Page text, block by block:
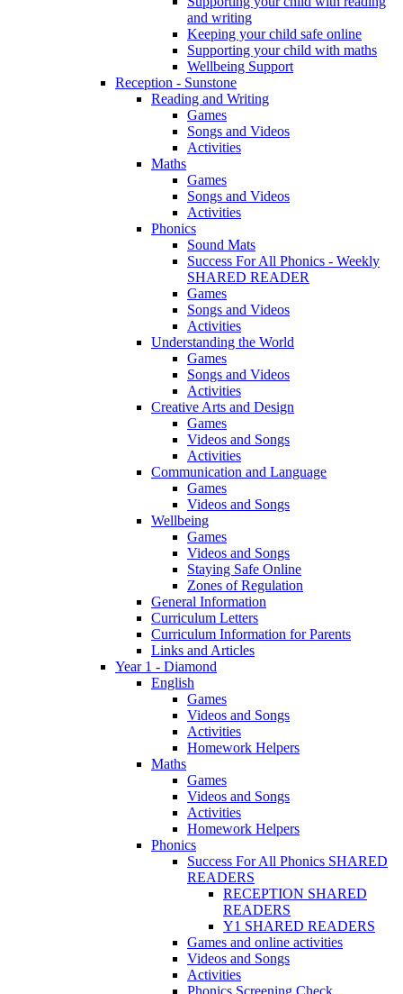
and writing
Keeping your child safe online
Supporting your child with maths
Wellbeing Support
Reception - Sunstone
Reading and Writing
Games
Songs and Videos
Activities
Maths
Games
Songs and Videos
Activities
Phonics
Sound Mats
Success For All Phonics - Weekly
SHARED READER
Games
Songs and Videos
Activities
Understanding the World
Games
Songs and Videos
Activities
Creative Arts and Design
Games
Videos and Songs
Activities
Communication and Language
Games
Videos and Songs
Wellbeing
Games
Videos and Songs
Staying Safe Online
Zones of Regulation
General Information
Curriculum Letters
Curriculum Information for Parents
Links and Articles
Year 1 - Diamond
English
Games
Videos and Songs
Activities
Homework Helpers
Maths
Games
Videos and Songs
Activities
Homework Helpers
Phonics
Success For All Phonics SHARED
READERS
RECEPTION SHARED
READERS
Y1 SHARED READERS
Games and online activities
Videos and Songs
Activities
Phonics Screening Check